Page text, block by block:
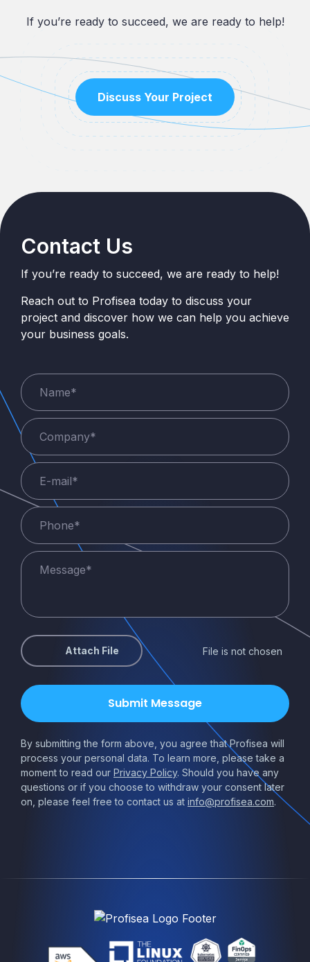
If you’re ready to succeed, we are ready to help!
Discuss Your Project
Contact Us
If you’re ready to succeed, we are ready to help!
Reach out to Profisea today to discuss your
project and discover how we can help you achieve
your business goals.
Attach File File is not chosen
By submitting the form above, you agree that Profisea will
process your personal data. To learn more, please take a
moment to read our Privacy Policy. Should you have any
questions or if you choose to withdraw your consent later
on, please feel free to contact us at info@profisea.com.